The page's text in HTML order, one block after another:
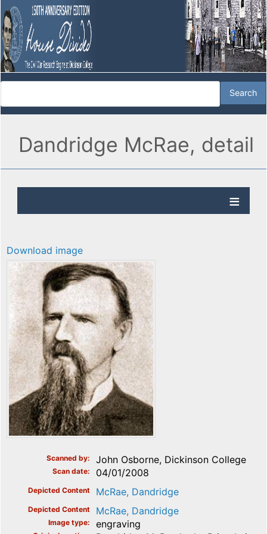
Dandridge McRae, detail
Download image
Scanned by John Osborne, Dickinson College
Scan date 04/01/2008
Depicted Content McRae, Dandridge
Depicted Content McRae, Dandridge
Image type engraving